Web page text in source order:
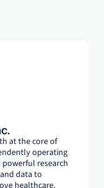
at the core of
operating
research
data to
healthcare.